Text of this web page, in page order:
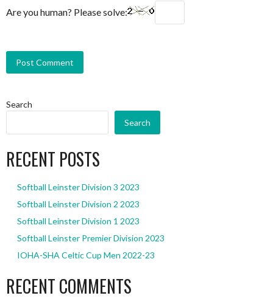
Are you human? Please solve:
Search
Search
RECENT POSTS
Softball Leinster Division 3 2023
Softball Leinster Division 2 2023
Softball Leinster Division 1 2023
Softball Leinster Premier Division 2023
IOHA-SHA Celtic Cup Men 2022-23
RECENT COMMENTS